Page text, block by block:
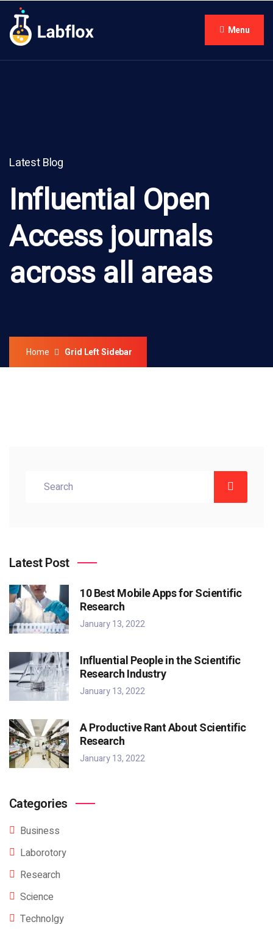
Menu
Latest Blog
Influential Open
Access journals
across all areas
Home Grid Left Sidebar
Latest Post
10 Best Mobile Apps for Scientific
Research
January 13, 2022
Influential People in the Scientific
Research Industry
January 13, 2022
A Productive Rant About Scientific
Research
January 13, 2022
Categories
Business
Laborotory
Research
Science
Technolgy